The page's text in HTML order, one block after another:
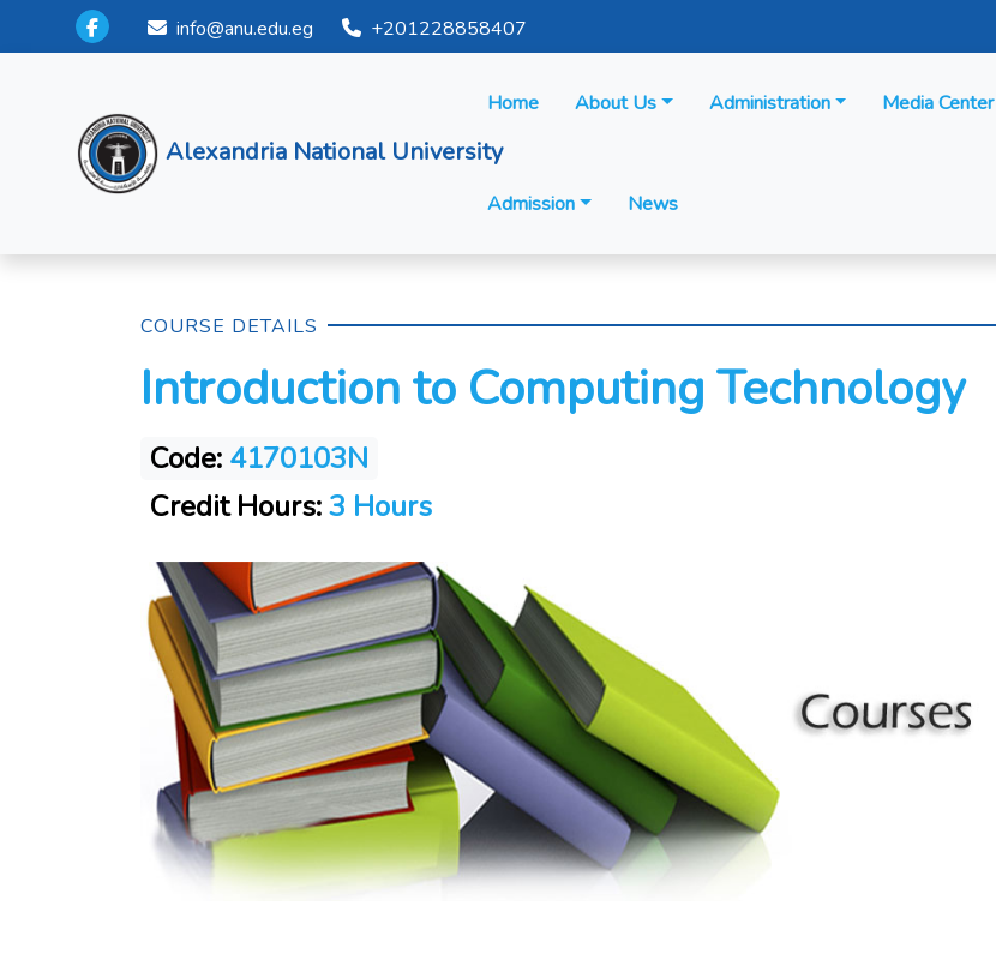
info@anu.edu.eg +201228858407
Alexandria National University
Home About Us Administration Media Center
Admission News
COURSE DETAILS
Introduction to Computing Technology
Code: 4170103N
Credit Hours:3 Hours